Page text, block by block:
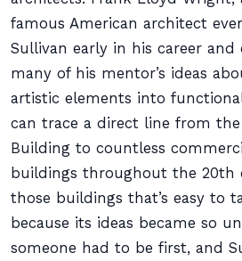
famous American architect
Sullivan early in his career and
many of his mentor’s ideas
artistic elements into
can trace a direct line from
Building to countless
buildings throughout the 20th
those buildings that’s easy to
because its ideas became so
someone had to be first, and